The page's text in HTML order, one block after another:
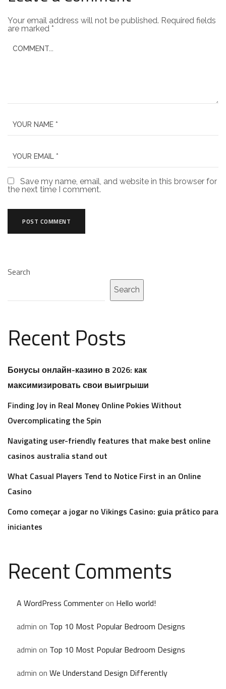
Your email address will not be published. Required fields
are marked *
Save my name, email, and website in this browser for
the next time I comment.
Search
Search
Recent Posts
Бонусы онлайн-казино в 2026: как
максимизировать свои выигрыши
Finding Joy in Real Money Online Pokies Without
Overcomplicating the Spin
Navigating user-friendly features that make best online
casinos australia stand out
What Casual Players Tend to Notice First in an Online
Casino
Como começar a jogar no Vikings Casino: guia prático para
iniciantes
Recent Comments
A WordPress Commenteron Hello world!
admin on Top 10 Most Popular Bedroom Designs
admin on Top 10 Most Popular Bedroom Designs
admin on We Understand Design Differently